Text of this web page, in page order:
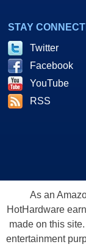
STAY
Twitter
Facebook
YouTube
RSS
As an
HotHardware
made on this
entertainment